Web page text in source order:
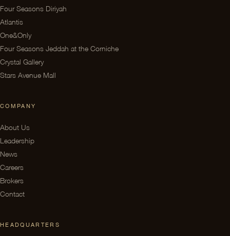
Four Seasons Diriyah
Atlantis
One&Only
Four Seasons Jeddah at the Corniche
Crystal Gallery
Stars Avenue Mall
COMPANY
About Us
Leadership
News
Careers
Brokers
Contact
HEADQUARTERS